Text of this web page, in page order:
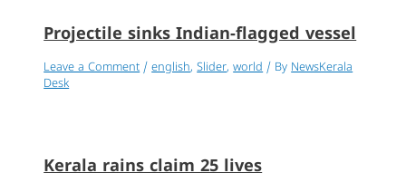
Projectile sinks Indian-flagged vessel
Leave a Comment /english,Slider,world/ ByNewsKerala
Desk
Kerala rains claim 25 lives